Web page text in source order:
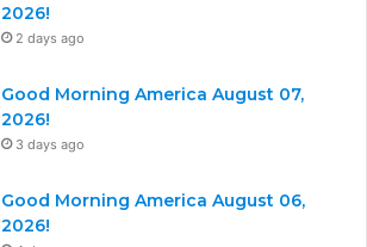
2026!
2 days ago
Good Morning America August 07,
2026!
3 days ago
Good Morning America August 06,
2026!